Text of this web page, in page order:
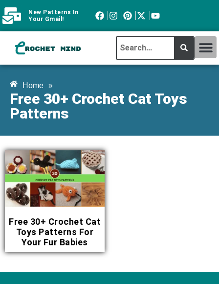
New Patterns In
Your Gmail!
Home »
Free 30+ Crochet Cat Toys
Patterns
Free 30+ Crochet Cat
Toys Patterns For
Your Fur Babies